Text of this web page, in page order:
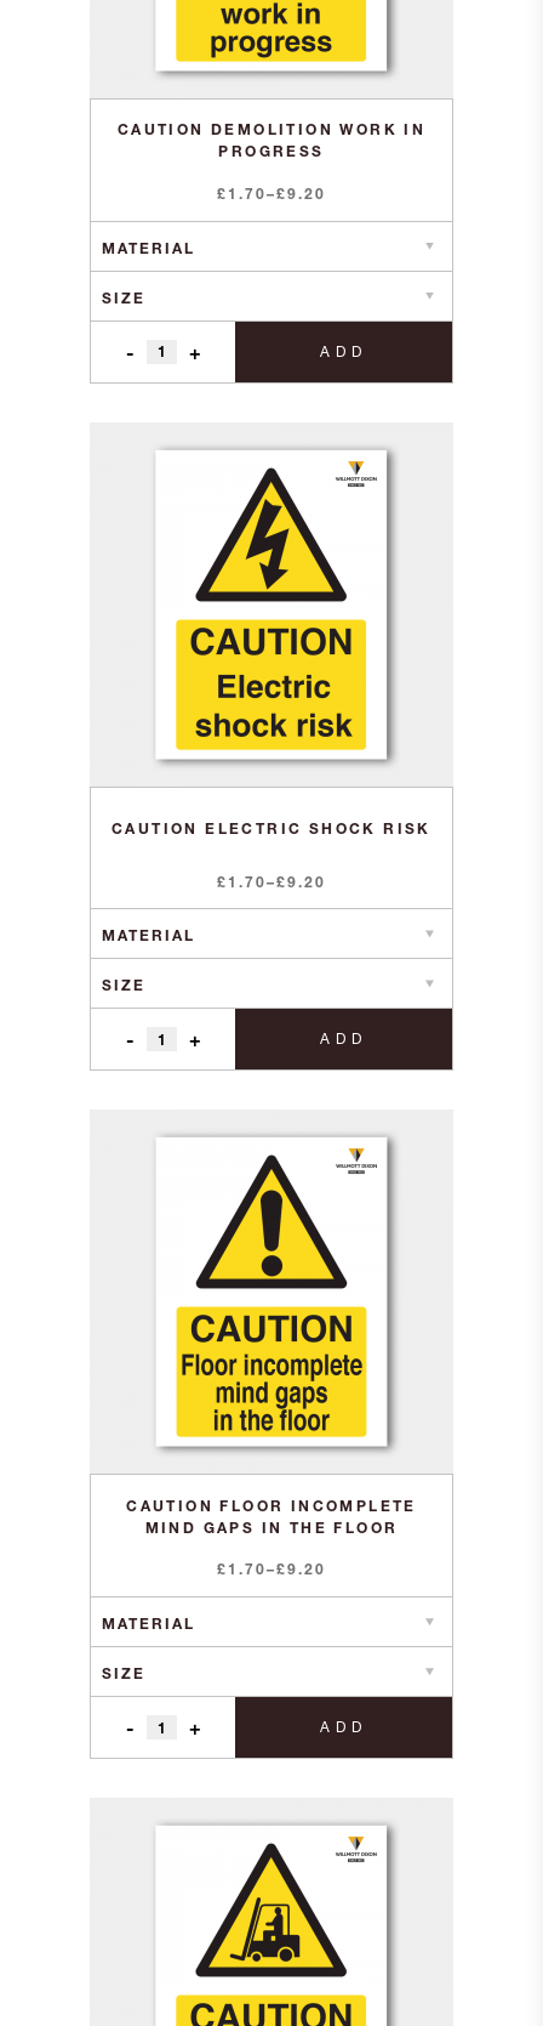
CAUTION DEMOLITION WORK IN
PROGRESS
£ 1.70–£9.20
Price
- + ADD
CAUTION ELECTRIC SHOCK RISK
£ 1.70–£9.20
Price
- + ADD
CAUTION FLOOR INCOMPLETE
MIND GAPS IN THE FLOOR
£ 1.70–£9.20
Price
- + ADD